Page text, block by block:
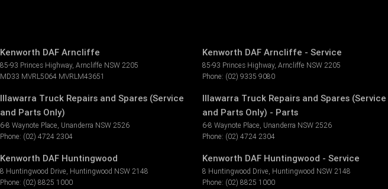
Kenworth DAF Arncliffe
85-93 Princes Highway, Arncliffe NSW 2205
MD33 MVRL5064 MVRLM43651
Kenworth DAF Arncliffe - Service
85-93 Princes Highway, Arncliffe NSW 2205
Phone: (02) 9335 9080
Illawarra Truck Repairs and Spares (Service
and Parts Only)
6-8 Waynote Place Unanderra NSW 2526
Phone: (02) 4724 2304
Illawarra Truck Repairs and Spares (Service
and Parts Only) - Parts
6-8 Waynote Place Unanderra NSW 2526
Phone: (02) 4724 2304
Kenworth DAF Huntingwood
8 Huntingwood Drive Huntingwood NSW 2148
Phone: (02) 8825 1000
Kenworth DAF Huntingwood - Service
8 Huntingwood Drive Huntingwood NSW 2148
Phone: (02) 8825 1000